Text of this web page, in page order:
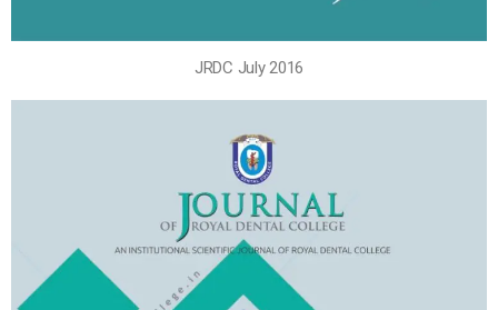
JRDC July 2016